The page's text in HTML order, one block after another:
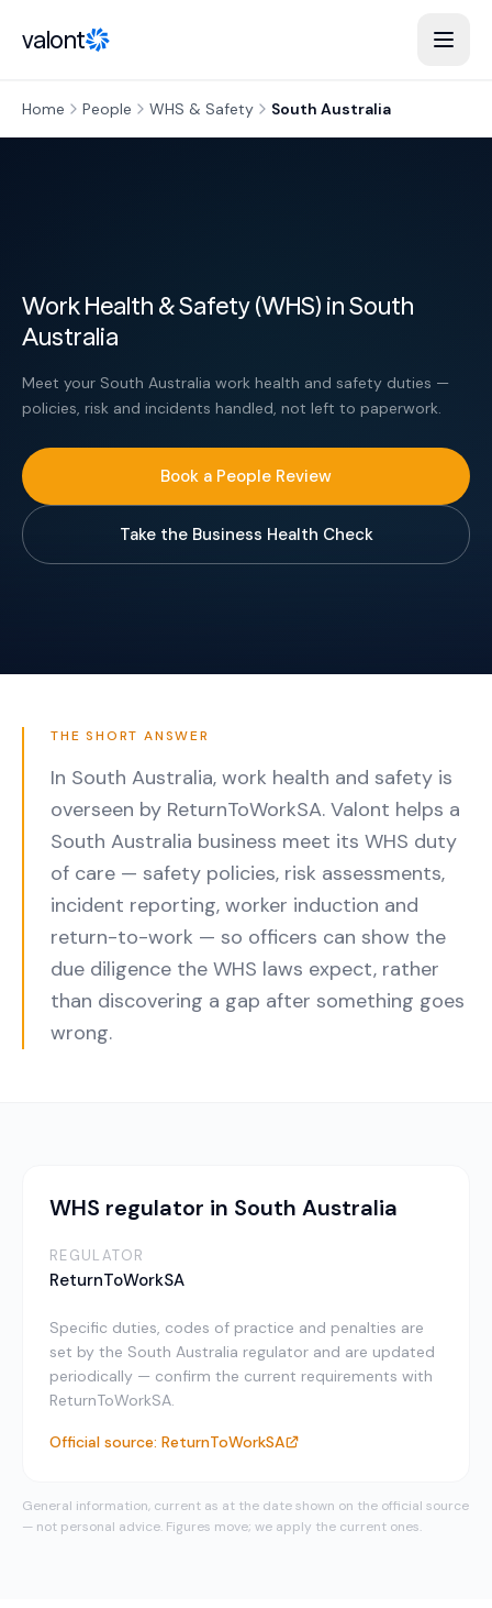
valont
Home People WHS & Safety South Australia
Work Health & Safety (WHS) in South
Australia
Meet your South Australia work health and safety duties —
policies, risk and incidents handled, not left to paperwork.
Book a People Review
Take the Business Health Check
THE SHORT ANSWER
In South Australia, work health and safety is
overseen by ReturnToWorkSA. Valont helps a
South Australia business meet its WHS duty
of care — safety policies, risk assessments,
incident reporting, worker induction and
return-to-work — so officers can show the
due diligence the WHS laws expect, rather
than discovering a gap after something goes
wrong.
WHS regulator in South Australia
REGULATOR
ReturnToWorkSA
Specific duties, codes of practice and penalties are
set by the South Australia regulator and are updated
periodically — confirm the current requirements with
ReturnToWorkSA.
Official source: ReturnToWorkSA
General information, current as at the date shown on the official source
— not personal advice. Figures move; we apply the current ones.